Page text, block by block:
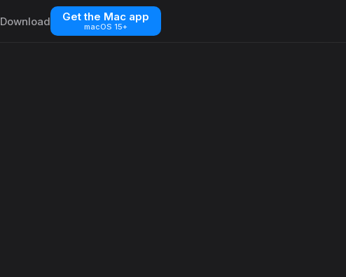
Download Get the Mac app
macOS 15+